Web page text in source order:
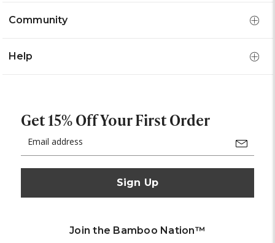
Community
Help
Get 15% Off Your First Order
Address
Join the Bamboo Nation™